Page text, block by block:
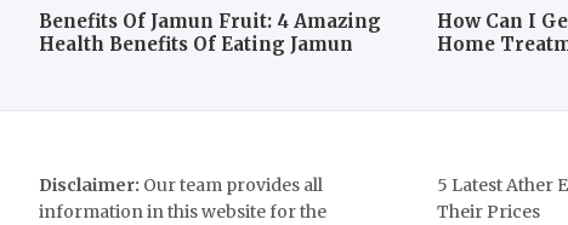
Benefits Of Jamun Fruit: 4 Amazing
Health Benefits Of Eating Jamun
How Can I
Home
Disclaimer: Our team provides all
information in this website for the
5 Latest Ather
Their Prices